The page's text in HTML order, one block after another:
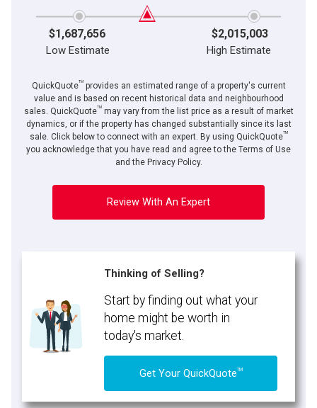
$1,687,656 $2,015,003
Low Estimate High Estimate
QuickQuoteTMprovides an estimated range of a property's current
value and is based on recent historical data and neighbourhood
sales. QuickQuoteTMmay vary from the list price as a result of market
dynamics, or if the property has changed substantially since its last
sale. Click below to connect with an expert. By using QuickQuoteTM
you acknowledge that you have read and agree to the Terms of Use
and the Privacy Policy.
Review With An Expert
Thinking of Selling?
Start by finding out what your
home might be worth in
today's market.
Get Your QuickQuoteTM